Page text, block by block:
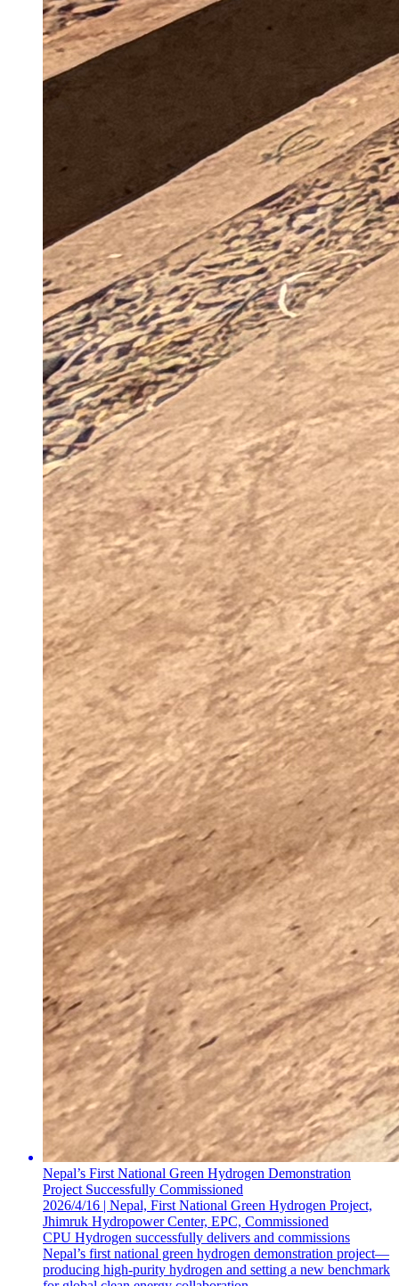
Nepal’s First National Green Hydrogen Demonstration
Project Successfully Commissioned
2026/4/16 | Nepal, First National Green Hydrogen Project,
Jhimruk Hydropower Center, EPC, Commissioned
CPU Hydrogen successfully delivers and commissions
Nepal’s first national green hydrogen demonstration project—
producing high-purity hydrogen and setting a new benchmark